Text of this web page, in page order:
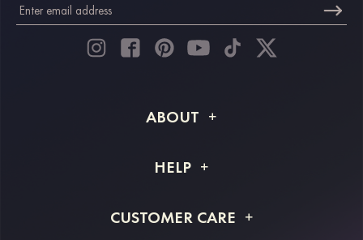
ABOUT
Shipping Info
HELP
Returns & Refunds
CUSTOMER CARE